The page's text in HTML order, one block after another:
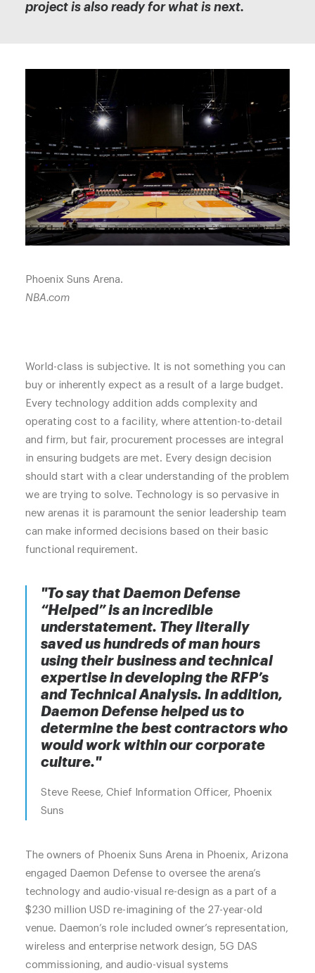
project is also ready for what is next.
Phoenix Suns Arena.
NBA.com
World-class is subjective. It is not something you can
buy or inherently expect as a result of a large budget.
Every technology addition adds complexity and
operating cost to a facility, where attention-to-detail
and firm, but fair, procurement processes are integral
in ensuring budgets are met. Every design decision
should start with a clear understanding of the problem
we are trying to solve. Technology is so pervasive in
new arenas it is paramount the senior leadership team
can make informed decisions based on their basic
functional requirement.
"To say that Daemon Defense
“Helped” is an incredible
understatement. They literally
saved us hundreds of man hours
using their business and technical
expertise in developing the RFP’s
and Technical Analysis. In addition,
Daemon Defense helped us to
determine the best contractors who
would work within our corporate
culture."
Steve Reese, Chief Information Officer, Phoenix
Suns
The owners of Phoenix Suns Arena in Phoenix, Arizona
engaged Daemon Defense to oversee the arena’s
technology and audio-visual re-design as a part of a
$230 million USD re-imagining of the 27-year-old
venue. Daemon’s role included owner’s representation,
wireless and enterprise network design, 5G DAS
commissioning, and audio-visual systems